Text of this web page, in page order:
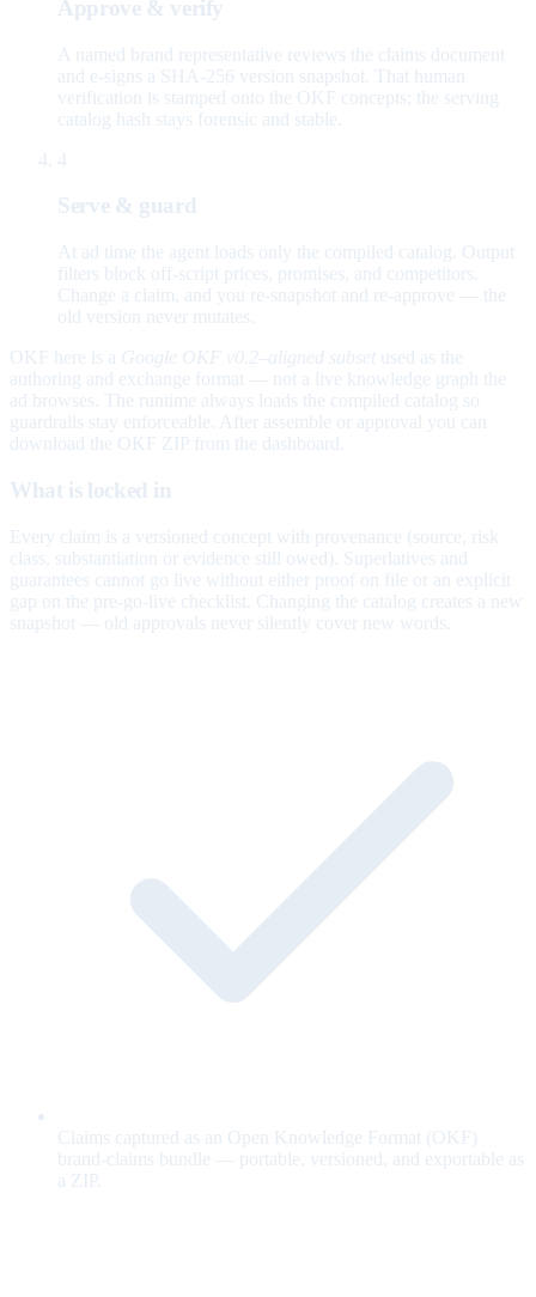
Approve & verify
A named brand representative reviews the claims document
and e-signs a SHA-256 version snapshot. That human
verification is stamped onto the OKF concepts; the serving
catalog hash stays forensic and stable.
4
Serve & guard
At ad time the agent loads only the compiled catalog. Output
filters block off-script prices, promises, and competitors.
Change a claim, and you re-snapshot and re-approve — the
old version never mutates.
OKF here is a Google OKF v0.2–aligned subset used as the
authoring and exchange format — not a live knowledge graph the
ad browses. The runtime always loads the compiled catalog so
guardrails stay enforceable. After assemble or approval you can
download the OKF ZIP from the dashboard.
What is locked in
Every claim is a versioned concept with provenance (source, risk
class, substantiation or evidence still owed). Superlatives and
guarantees cannot go live without either proof on file or an explicit
gap on the pre-go-live checklist. Changing the catalog creates a new
snapshot — old approvals never silently cover new words.
Claims captured as an Open Knowledge Format (OKF)
brand-claims bundle — portable, versioned, and exportable as
a ZIP.